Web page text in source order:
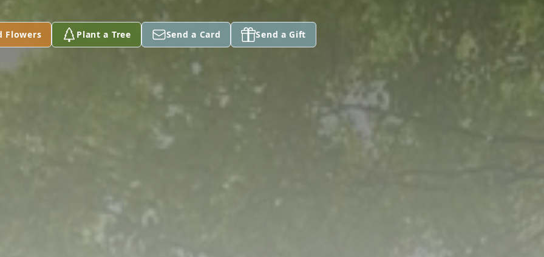
Flowers Plant a Tree Send a Card Send a Gift